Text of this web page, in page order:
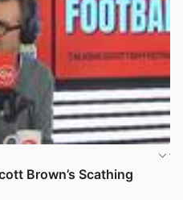
Brown’s Scathing